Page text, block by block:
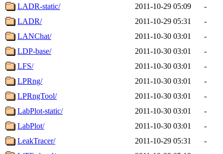
LADR-static/
2011-10-29 05:09
-
LADR/
2011-10-29 05:31
-
LANChat/
2011-10-30 03:01
-
LDP-base/
2011-10-30 03:01
-
LFS/
2011-10-30 03:01
-
LPRng/
2011-10-30 03:01
-
LPRngTool/
2011-10-30 03:01
-
LabPlot-static/
2011-10-30 03:01
-
LabPlot/
2011-10-30 03:01
-
LeakTracer/
2011-10-29 05:31
-